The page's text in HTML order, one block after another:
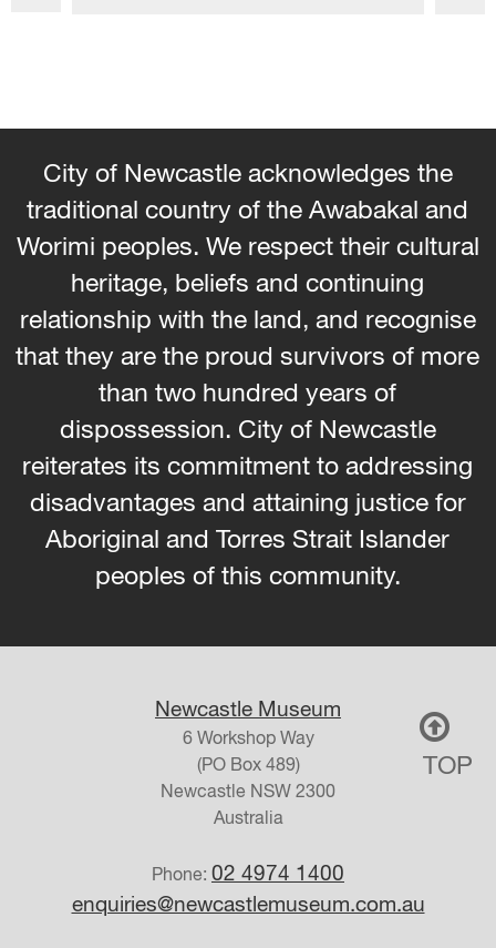
City of Newcastle acknowledges the
traditional country of the Awabakal and
Worimi peoples. We respect their cultural
heritage, beliefs and continuing
relationship with the land, and recognise
that they are the proud survivors of more
than two hundred years of
dispossession. City of Newcastle
reiterates its commitment to addressing
disadvantages and attaining justice for
Aboriginal and Torres Strait Islander
peoples of this community.
Newcastle Museum
6 Workshop Way
(PO Box 489)
Newcastle NSW 2300
Australia
Phone: 02 4974 1400
enquiries@newcastlemuseum.com.au
TOP